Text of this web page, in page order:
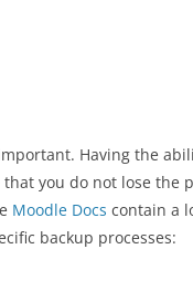
Having the
you do not lose the
Moodle Docs contain a
backup processes: